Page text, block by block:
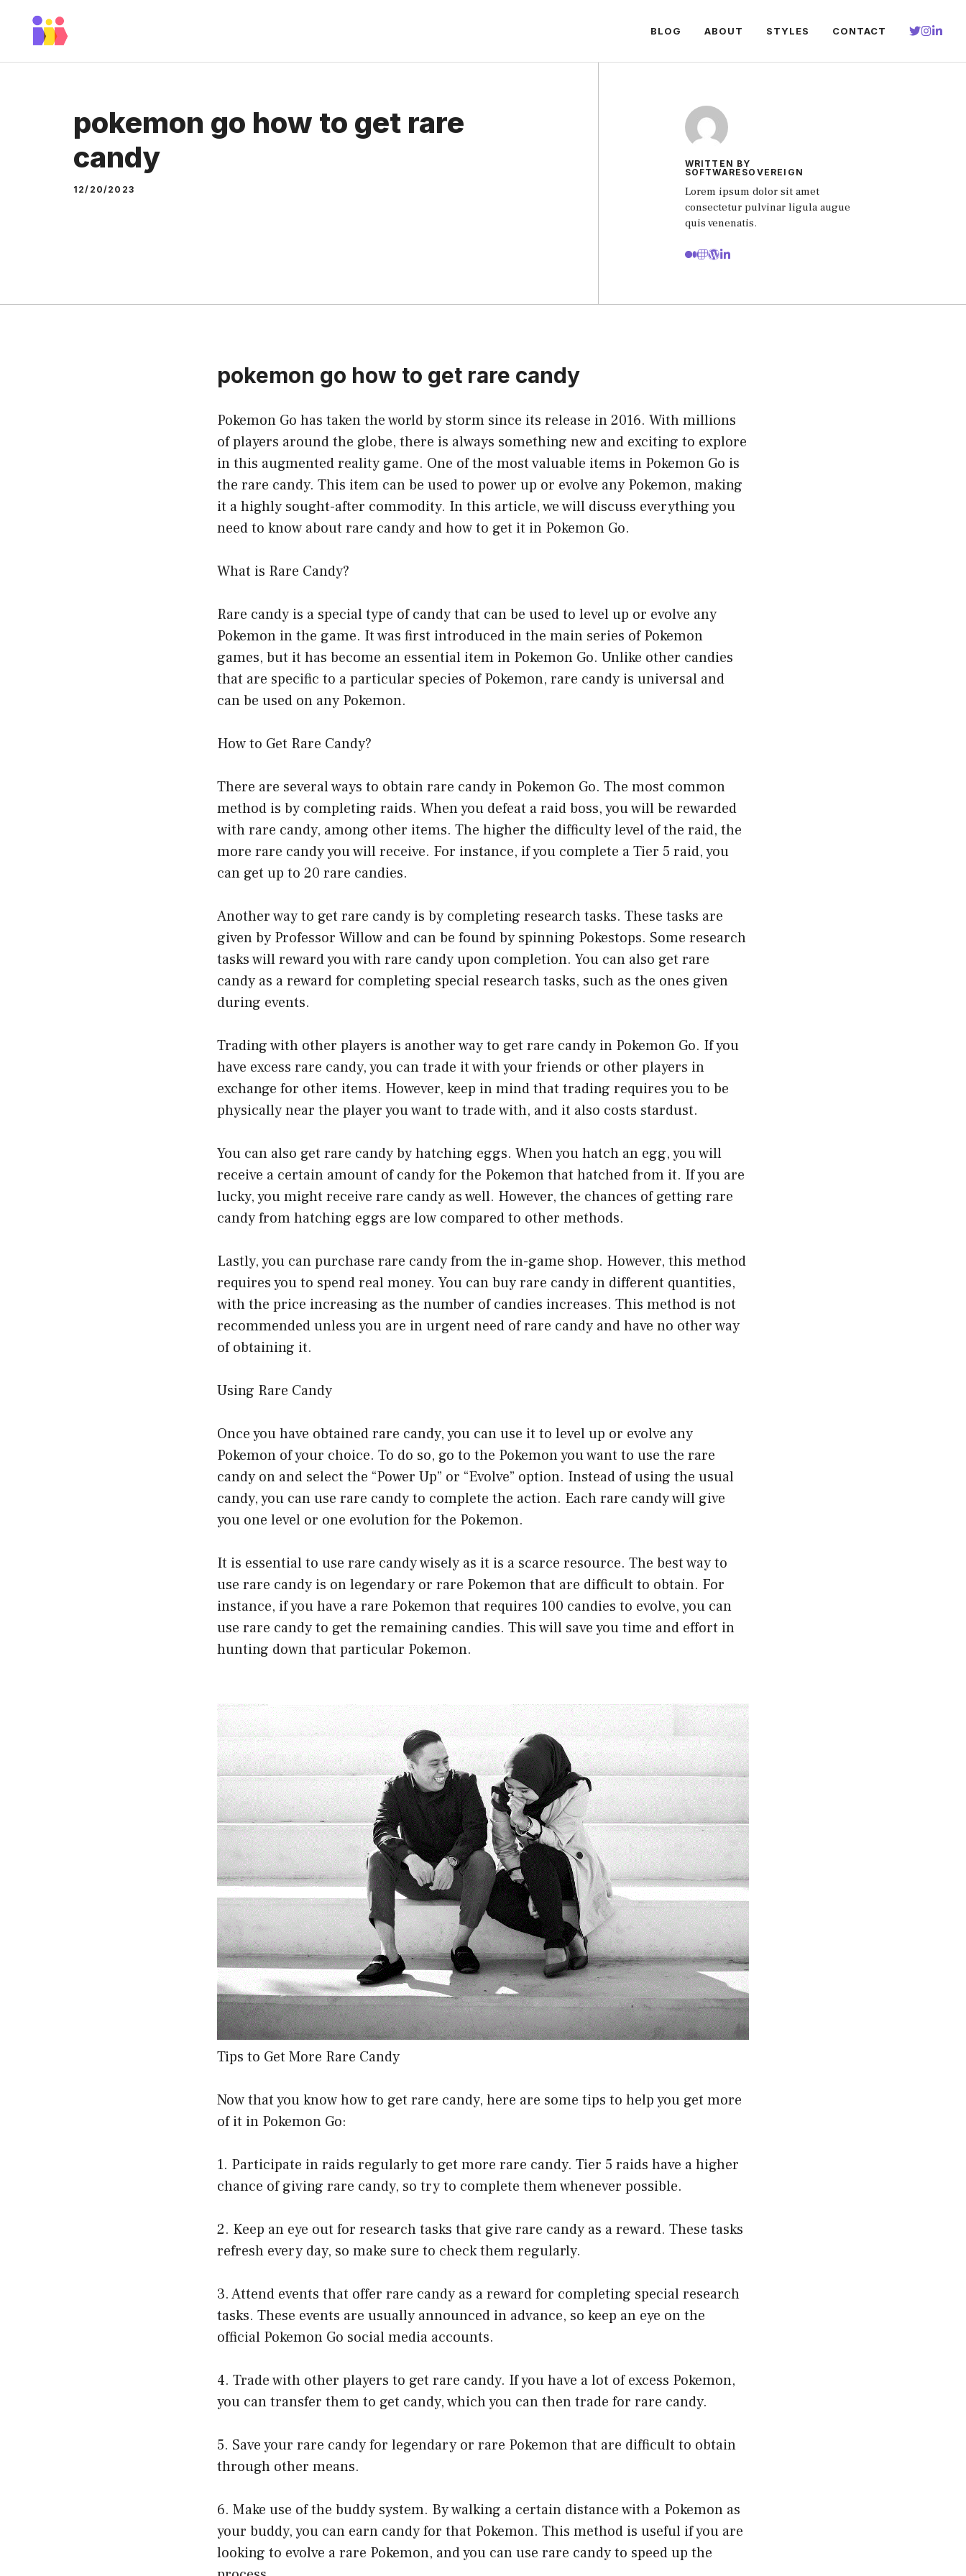
BLOG ABOUT STYLES CONTACT
pokemon go how to get rare
candy
12/20/2023
WRITTEN BY
SOFTWARESOVEREIGN
Lorem ipsum dolor sit amet
consectetur pulvinar ligula augue
quis venenatis.
pokemon go how to get rare candy
Pokemon Go has taken the world by storm since its release in 2016. With millions
of players around the globe, there is always something new and exciting to explore
in this augmented reality game. One of the most valuable items in Pokemon Go is
the rare candy. This item can be used to power up or evolve any Pokemon, making
it a highly sought-after commodity. In this article, we will discuss everything you
need to know about rare candy and how to get it in Pokemon Go.
What is Rare Candy?
Rare candy is a special type of candy that can be used to level up or evolve any
Pokemon in the game. It was first introduced in the main series of Pokemon
games, but it has become an essential item in Pokemon Go. Unlike other candies
that are specific to a particular species of Pokemon, rare candy is universal and
can be used on any Pokemon.
How to Get Rare Candy?
There are several ways to obtain rare candy in Pokemon Go. The most common
method is by completing raids. When you defeat a raid boss, you will be rewarded
with rare candy, among other items. The higher the difficulty level of the raid, the
more rare candy you will receive. For instance, if you complete a Tier 5 raid, you
can get up to 20 rare candies.
Another way to get rare candy is by completing research tasks. These tasks are
given by Professor Willow and can be found by spinning Pokestops. Some research
tasks will reward you with rare candy upon completion. You can also get rare
candy as a reward for completing special research tasks, such as the ones given
during events.
Trading with other players is another way to get rare candy in Pokemon Go. If you
have excess rare candy, you can trade it with your friends or other players in
exchange for other items. However, keep in mind that trading requires you to be
physically near the player you want to trade with, and it also costs stardust.
You can also get rare candy by hatching eggs. When you hatch an egg, you will
receive a certain amount of candy for the Pokemon that hatched from it. If you are
lucky, you might receive rare candy as well. However, the chances of getting rare
candy from hatching eggs are low compared to other methods.
Lastly, you can purchase rare candy from the in-game shop. However, this method
requires you to spend real money. You can buy rare candy in different quantities,
with the price increasing as the number of candies increases. This method is not
recommended unless you are in urgent need of rare candy and have no other way
of obtaining it.
Using Rare Candy
Once you have obtained rare candy, you can use it to level up or evolve any
Pokemon of your choice. To do so, go to the Pokemon you want to use the rare
candy on and select the “Power Up” or “Evolve” option. Instead of using the usual
candy, you can use rare candy to complete the action. Each rare candy will give
you one level or one evolution for the Pokemon.
It is essential to use rare candy wisely as it is a scarce resource. The best way to
use rare candy is on legendary or rare Pokemon that are difficult to obtain. For
instance, if you have a rare Pokemon that requires 100 candies to evolve, you can
use rare candy to get the remaining candies. This will save you time and effort in
hunting down that particular Pokemon.
Tips to Get More Rare Candy
Now that you know how to get rare candy, here are some tips to help you get more
of it in Pokemon Go:
1. Participate in raids regularly to get more rare candy. Tier 5 raids have a higher
chance of giving rare candy, so try to complete them whenever possible.
2. Keep an eye out for research tasks that give rare candy as a reward. These tasks
refresh every day, so make sure to check them regularly.
3. Attend events that offer rare candy as a reward for completing special research
tasks. These events are usually announced in advance, so keep an eye on the
official Pokemon Go social media accounts.
4. Trade with other players to get rare candy. If you have a lot of excess Pokemon,
you can transfer them to get candy, which you can then trade for rare candy.
5. Save your rare candy for legendary or rare Pokemon that are difficult to obtain
through other means.
6. Make use of the buddy system. By walking a certain distance with a Pokemon as
your buddy, you can earn candy for that Pokemon. This method is useful if you are
looking to evolve a rare Pokemon, and you can use rare candy to speed up the